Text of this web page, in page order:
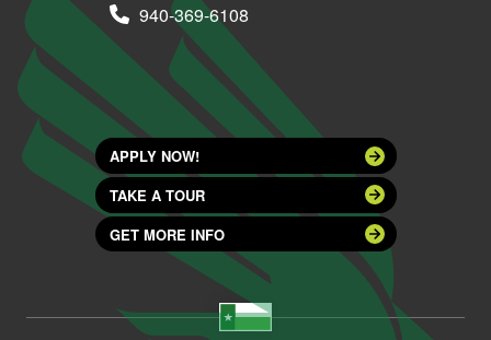
940-369-6108
APPLY NOW!
TAKE A TOUR
GET MORE INFO